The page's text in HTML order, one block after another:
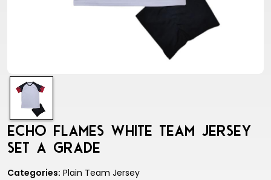
Echo Flames White Team Jersey
Set A Grade
Categories: Plain Team Jersey